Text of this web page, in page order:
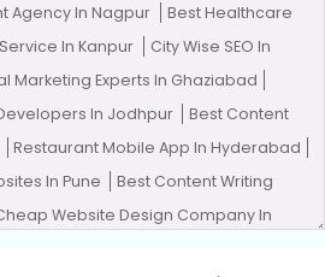
Agency In Nagpur
Best Healthcare
In Kanpur
City Wise SEO In
Marketing Experts In Ghaziabad
In Jodhpur
Best Content
Restaurant Mobile App In Hyderabad
In Pune
Best Content Writing
Website Design Company In